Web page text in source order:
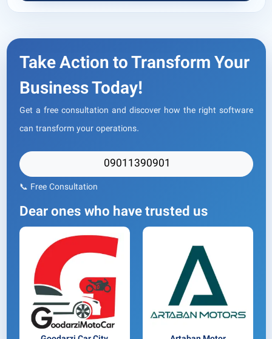
Take Action to Transform Your
Business Today!
Get a free consultation and discover how the right software
can transform your operations.
09011390901
📞 Free Consultation
Dear ones who have trusted us